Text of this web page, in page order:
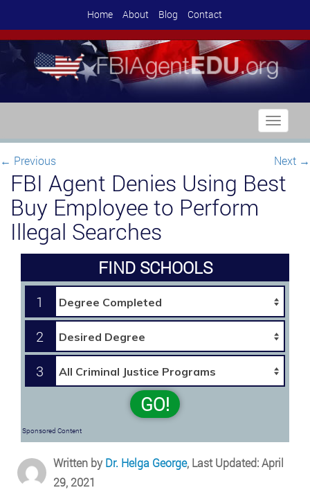
Home About Blog Contact
Toggle
← Previous Next →
FBI Agent Denies Using Best
Buy Employee to Perform
Illegal Searches
FIND SCHOOLS
1
2
3
GO!
Sponsored Content
Written byDr. Helga George, Last Updated: April
29, 2021